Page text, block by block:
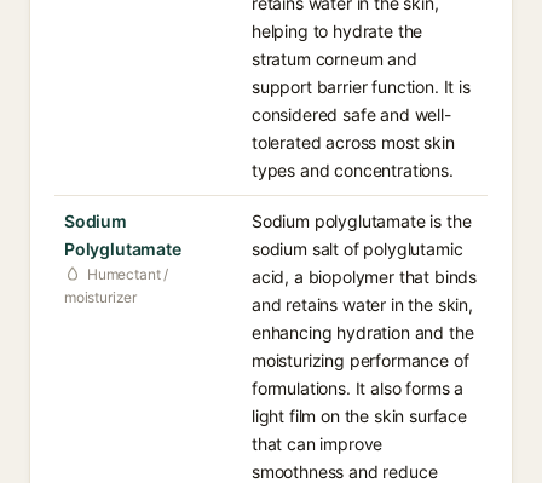
helping to hydrate the
stratum corneum and
support barrier function. It is
considered safe and well-
tolerated across most skin
types and concentrations.
Sodium
Polyglutamate
Humectant /
moisturizer
Sodium polyglutamate is the
sodium salt of polyglutamic
acid, a biopolymer that binds
and retains water in the skin,
enhancing hydration and the
moisturizing performance of
formulations. It also forms a
light film on the skin surface
that can improve
smoothness and reduce